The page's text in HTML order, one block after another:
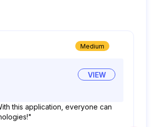
Medium
VIEW
this application, everyone can